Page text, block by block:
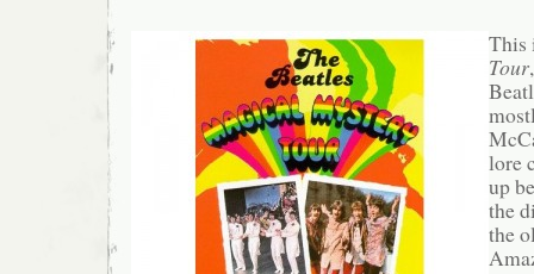
Tour
lore
up
the
the